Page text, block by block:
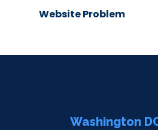
Website Problem
Washington